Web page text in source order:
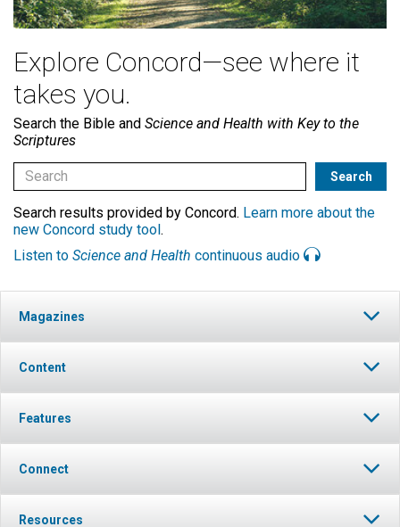
Explore Concord—see where it
takes you.
Search the Bible and Science and Health with Key to the
Scriptures
Search results provided by Concord. Learn more about the
new Concord study tool.
Listen to Science and Health continuous audio
Magazines
Content
Features
Connect
Resources